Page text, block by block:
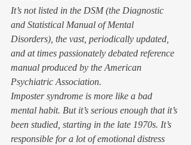
It’s not listed in the DSM (the Diagnostic
and Statistical Manual of Mental
Disorders), the vast, periodically updated,
and at times passionately debated reference
manual produced by the American
Psychiatric Association.
Imposter syndrome is more like a bad
mental habit. But it’s serious enough that it’s
been studied, starting in the late 1970s. It’s
responsible for a lot of emotional distress